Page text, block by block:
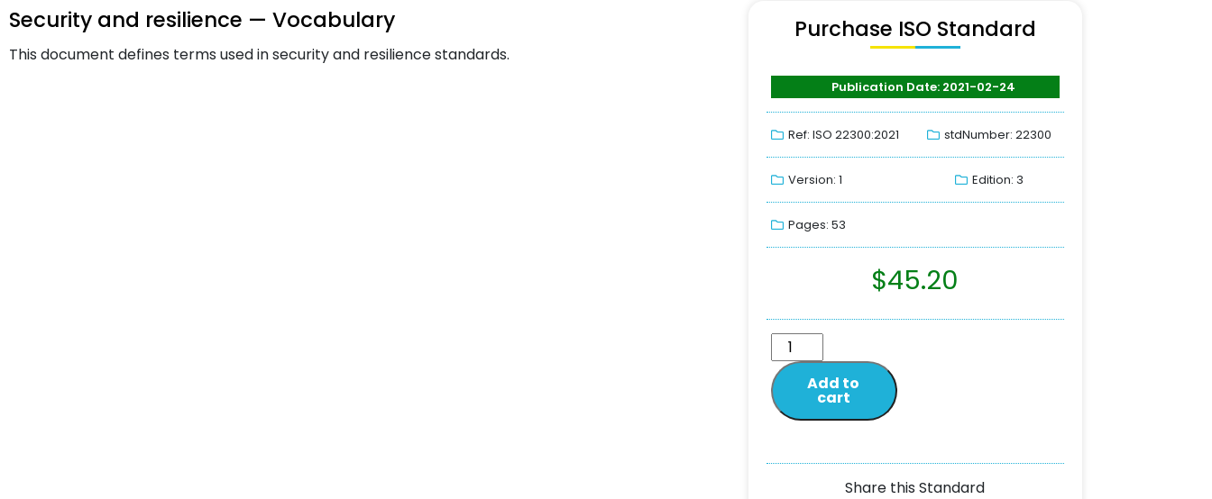
Security and resilience — Vocabulary
This document defines terms used in security and resilience standards.
Purchase ISO Standard
Publication Date: 2021-02-24
Ref: ISO 22300:2021 stdNumber: 22300
Version: 1 Edition: 3
Pages: 53
$45.20
Add to
cart
Share this Standard